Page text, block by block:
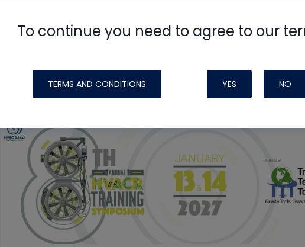
might Like
To continue you need to agree to our
TERMS AND CONDITIONS YES NO